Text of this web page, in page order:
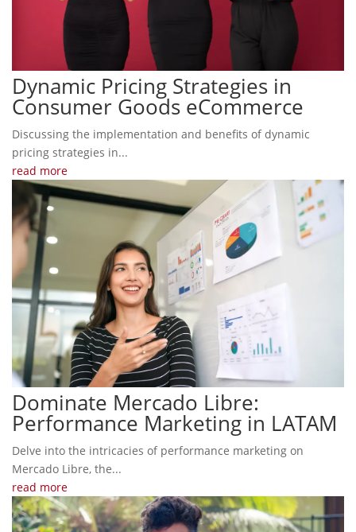
Dynamic Pricing Strategies in
Consumer Goods eCommerce
Discussing the implementation and benefits of dynamic
pricing strategies in...
read more
Dominate Mercado Libre:
Performance Marketing in LATAM
Delve into the intricacies of performance marketing on
Mercado Libre, the...
read more